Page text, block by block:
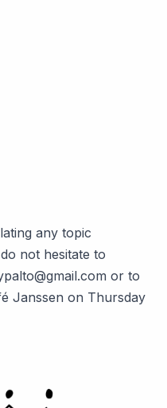
any topic
not hesitate to
or to
Janssen on Thursday